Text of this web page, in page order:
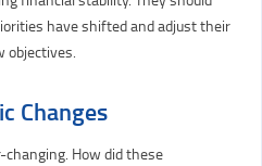
have shifted and adjust their
objectives.
Changes
changing. How did these